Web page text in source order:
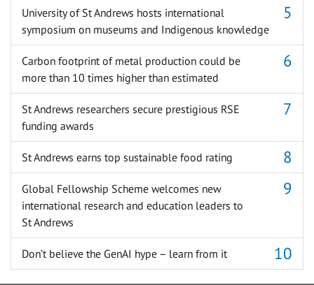
University of St Andrews hosts international
symposium on museums and Indigenous knowledge
Carbon footprint of metal production could be
more than 10 times higher than estimated
St Andrews researchers secure prestigious RSE
funding awards
St Andrews earns top sustainable food rating
Global Fellowship Scheme welcomes new
international research and education leaders to
St Andrews
Don’t believe the GenAI hype – learn from it